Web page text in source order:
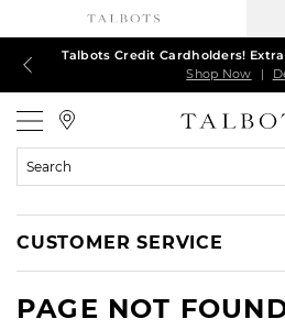
TODAY, ALL DAY! $39.50
Shop Now
|
60% off markdown dresses,
Shop Now
|
EXTRA 50% off all
Shop Now
|
Talbots Credit Cardholders!
Shop Now
|
30% off regular-price
Shop Now
|
$150+ ships
Shop Now
|
Search
CUSTOMER SERVICE
PAGE NOT